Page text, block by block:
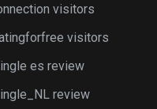
visitors
visitors
es review
review